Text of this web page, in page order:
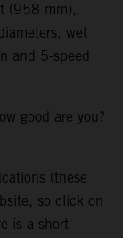
(958 mm),
wet
and 5-speed
good are you?
(these
so click on
is a short